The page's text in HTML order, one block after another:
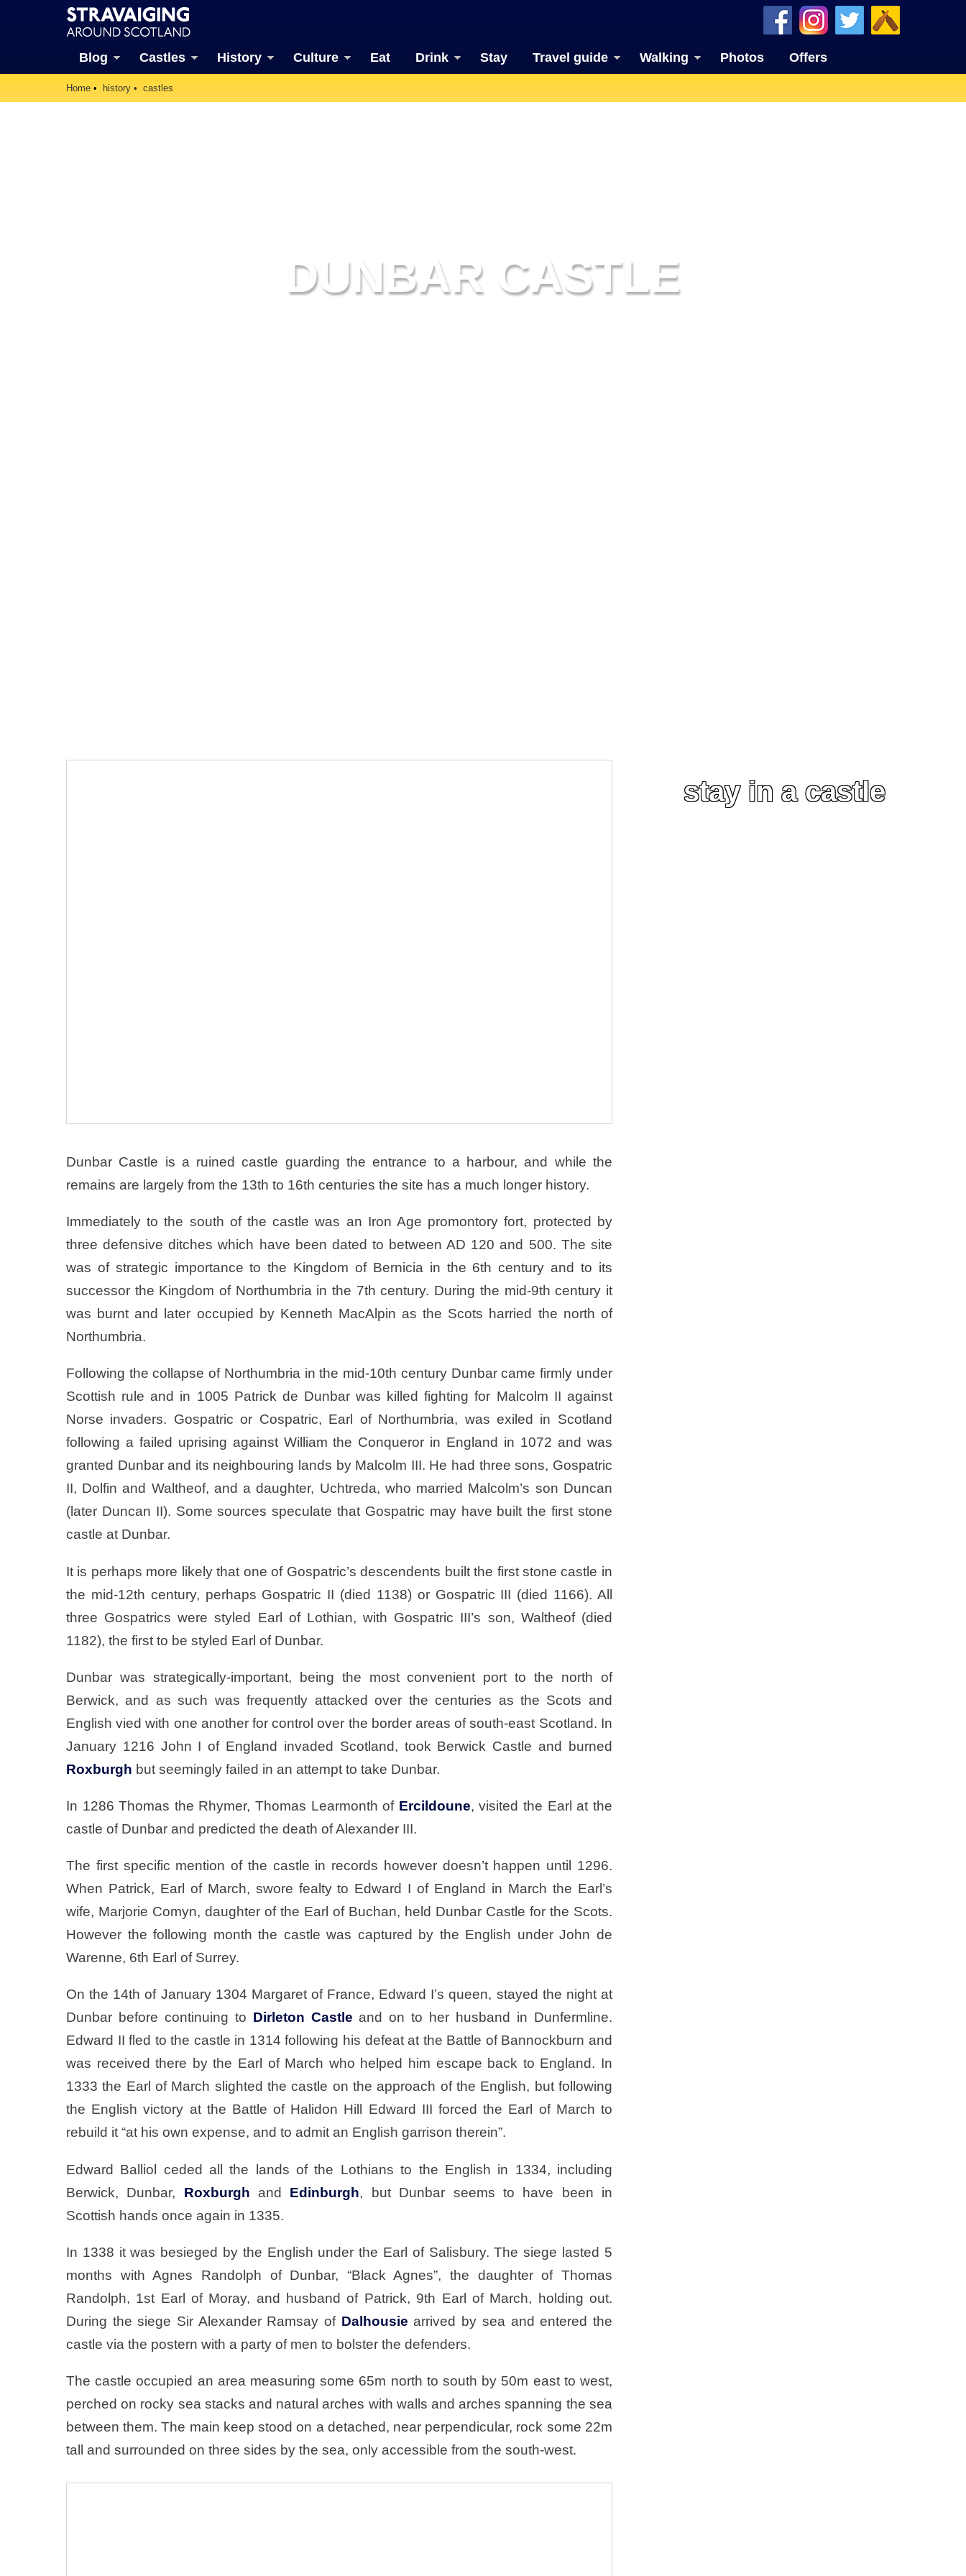
Blog Castles History Culture Eat Drink Stay Travel guide Walking Photos Offers
Home history castles
DUNBAR CASTLE
Dunbar Castle is a ruined castle guarding the entrance to a harbour, and while the
remains are largely from the 13th to 16th centuries the site has a much longer history.
Immediately to the south of the castle was an Iron Age promontory fort, protected by
three defensive ditches which have been dated to between AD 120 and 500. The site
was of strategic importance to the Kingdom of Bernicia in the 6th century and to its
successor the Kingdom of Northumbria in the 7th century. During the mid-9th century it
was burnt and later occupied by Kenneth MacAlpin as the Scots harried the north of
Northumbria.
Following the collapse of Northumbria in the mid-10th century Dunbar came firmly under
Scottish rule and in 1005 Patrick de Dunbar was killed fighting for Malcolm II against
Norse invaders. Gospatric or Cospatric, Earl of Northumbria, was exiled in Scotland
following a failed uprising against William the Conqueror in England in 1072 and was
granted Dunbar and its neighbouring lands by Malcolm III. He had three sons, Gospatric
II, Dolfin and Waltheof, and a daughter, Uchtreda, who married Malcolm’s son Duncan
(later Duncan II). Some sources speculate that Gospatric may have built the first stone
castle at Dunbar.
It is perhaps more likely that one of Gospatric’s descendents built the first stone castle in
the mid-12th century, perhaps Gospatric II (died 1138) or Gospatric III (died 1166). All
three Gospatrics were styled Earl of Lothian, with Gospatric III’s son, Waltheof (died
1182), the first to be styled Earl of Dunbar.
Dunbar was strategically-important, being the most convenient port to the north of
Berwick, and as such was frequently attacked over the centuries as the Scots and
English vied with one another for control over the border areas of south-east Scotland. In
January 1216 John I of England invaded Scotland, took Berwick Castle and burned
Roxburgh but seemingly failed in an attempt to take Dunbar.
In 1286 Thomas the Rhymer, Thomas Learmonth of Ercildoune, visited the Earl at the
castle of Dunbar and predicted the death of Alexander III.
The first specific mention of the castle in records however doesn’t happen until 1296.
When Patrick, Earl of March, swore fealty to Edward I of England in March the Earl’s
wife, Marjorie Comyn, daughter of the Earl of Buchan, held Dunbar Castle for the Scots.
However the following month the castle was captured by the English under John de
Warenne, 6th Earl of Surrey.
On the 14th of January 1304 Margaret of France, Edward I’s queen, stayed the night at
Dunbar before continuing to Dirleton Castle and on to her husband in Dunfermline.
Edward II fled to the castle in 1314 following his defeat at the Battle of Bannockburn and
was received there by the Earl of March who helped him escape back to England. In
1333 the Earl of March slighted the castle on the approach of the English, but following
the English victory at the Battle of Halidon Hill Edward III forced the Earl of March to
rebuild it “at his own expense, and to admit an English garrison therein”.
Edward Balliol ceded all the lands of the Lothians to the English in 1334, including
Berwick, Dunbar, Roxburgh and Edinburgh, but Dunbar seems to have been in
Scottish hands once again in 1335.
In 1338 it was besieged by the English under the Earl of Salisbury. The siege lasted 5
months with Agnes Randolph of Dunbar, “Black Agnes”, the daughter of Thomas
Randolph, 1st Earl of Moray, and husband of Patrick, 9th Earl of March, holding out.
During the siege Sir Alexander Ramsay of Dalhousie arrived by sea and entered the
castle via the postern with a party of men to bolster the defenders.
The castle occupied an area measuring some 65m north to south by 50m east to west,
perched on rocky sea stacks and natural arches with walls and arches spanning the sea
between them. The main keep stood on a detached, near perpendicular, rock some 22m
tall and surrounded on three sides by the sea, only accessible from the south-west.
stay in a castle